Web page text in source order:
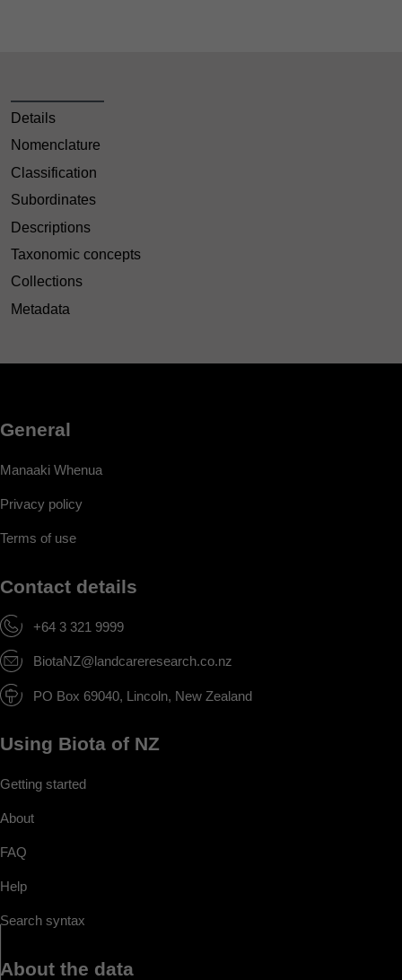
Details
Nomenclature
Classification
Subordinates
Descriptions
Taxonomic concepts
Collections
Metadata
General
Manaaki Whenua
Privacy policy
Terms of use
Contact details
+64 3 321 9999
BiotaNZ@landcareresearch.co.nz
PO Box 69040, Lincoln, New Zealand
Using Biota of NZ
Getting started
About
FAQ
Help
Search syntax
About the data